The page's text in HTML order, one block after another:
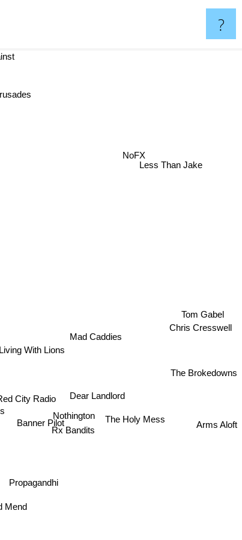
?
City Radio
Banner Pilot
Propagandhi
Nothington
Mad Caddies
Rx Bandits
The Holy Mess
Mend
Living With Lions
Dear Landlord
Chris Cresswell
NoFX
The Brokedowns
Tom Gabel
Arms Aloft
Less Than Jake